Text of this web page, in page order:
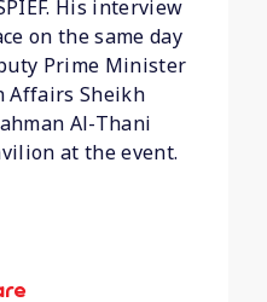
His interview
on the same day
Prime Minister
Affairs Sheikh
Al-Thani
at the event.